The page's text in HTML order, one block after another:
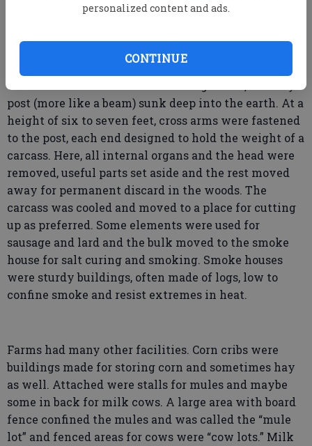
personalized content and ads.
CONTINUE
putting the carcass into the boiler filled with water,
was hauled out onto a table just above the level of
the boiler and men with scrapers removed the hair.
Then the carcass was taken to the gallows, a sturdy
post (more like a beam) sunk deep into the earth. At a
height of six to seven feet, cross arms were fastened
to the post, each end designed to hold the weight of a
carcass. Here, all internal organs and the head were
removed, useful parts set aside and the rest moved
away for permanent discard in the woods. The
carcass was cooled and moved to a place for cutting
up as preferred. Some elements were used for
sausage and lard and the bulk moved to the smoke
house for salt curing and smoking. Smoke houses
were sturdy buildings, often made of logs, low to
confine smoke and resist extremes in heat.
Farms had many other facilities. Corn cribs were
buildings made for storing corn and sometimes hay
as well. Attached were stalls for mules and maybe
some in back for milk cows. A large area with board
fence confined the mules and was called the “mule
lot” and fenced areas for cows were “cow lots.” Milk